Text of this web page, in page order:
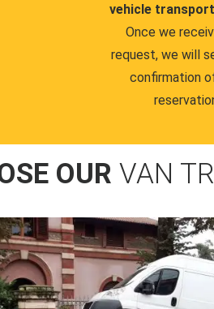
vehicle
Once we
request, we will
confirmation
OUR VAN